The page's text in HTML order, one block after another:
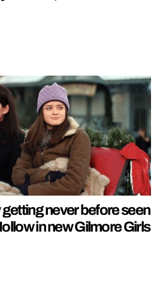
getting never before seen
in new Gilmore Girls